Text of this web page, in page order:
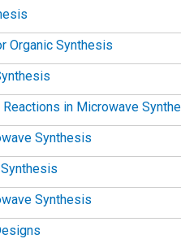
Organic Synthesis
in Microwave
Synthesis
Synthesis